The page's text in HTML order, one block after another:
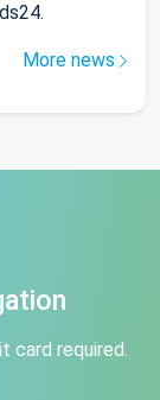
More news
card required.